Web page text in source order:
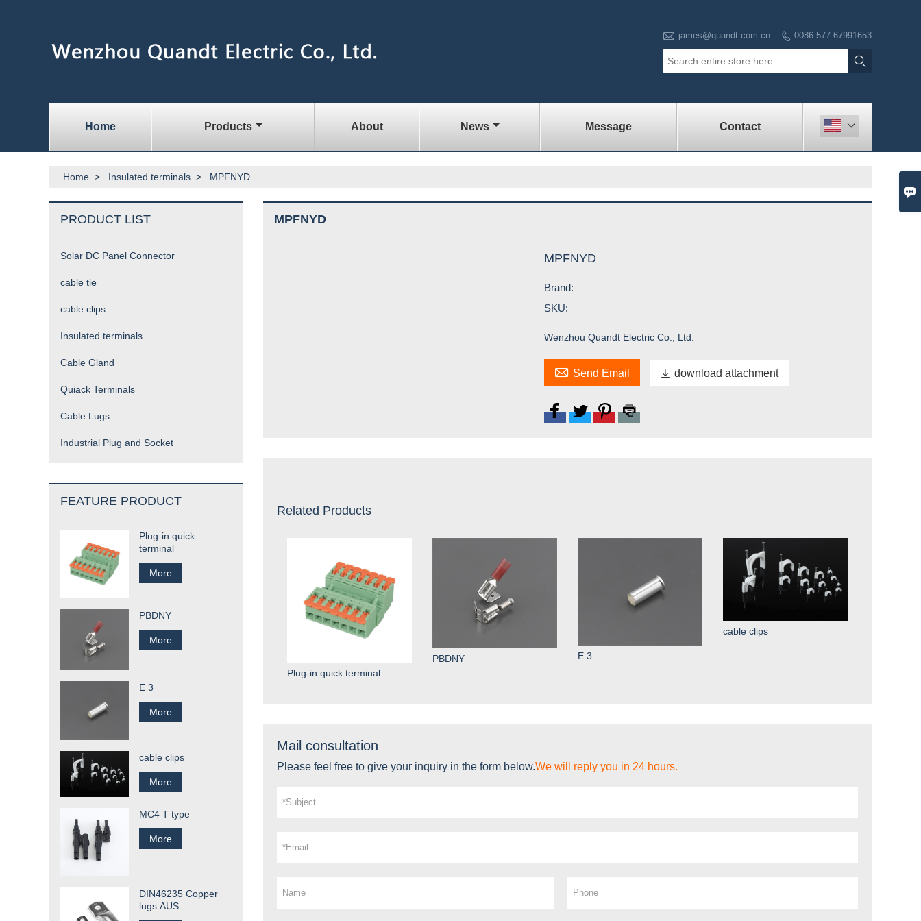
 james@quandt.com.cn  0086-577-67991653

Home Products About News Message Contact 
Home > Insulated terminals > MPFNYD
MPFNYD
MPFNYD
Brand:
SKU:
Wenzhou Quandt Electric Co., Ltd.
 Send Email  download attachment
Related Products
Plug-in quick terminal
PBDNY E 3
cable clips
Mail consultation
Please feel free to give your inquiry in the form below.We will reply you in 24 hours.
PRODUCT LIST
Solar DC Panel Connector
cable tie
cable clips
Insulated terminals
Cable Gland
Quiack Terminals
Cable Lugs
Industrial Plug and Socket
FEATURE PRODUCT
Plug-in quick
terminal
More
PBDNY
More
E 3
More
cable clips
More
MC4 T type
More
DIN46235 Copper
lugs AUS
